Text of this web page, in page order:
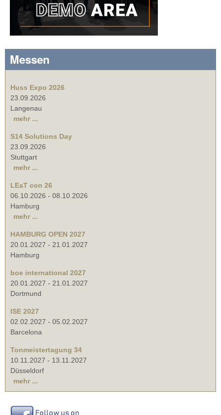
Messen
Huss Expo 2026
23.09.2026
Langenau
mehr ...
S14 Solutions Day
23.09.2026
Stuttgart
mehr ...
LEaT con 26
06.10.2026 - 08.10.2026
Hamburg
mehr ...
HAMBURG OPEN 2027
20.01.2027 - 21.01.2027
Hamburg
boe international 2027
20.01.2027 - 21.01.2027
Dortmund
ISE 2027
02.02.2027 - 05.02.2027
Barcelona
Tonmeistertagung 34
10.11.2027 - 13.11.2027
Düsseldorf
mehr ...